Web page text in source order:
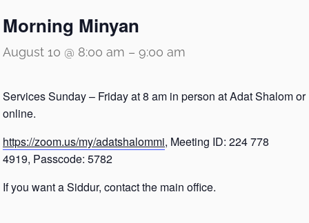
Morning Minyan
August 10 @ 8:00 am – 9:00 am
Services Sunday – Friday at 8 am in person at Adat Shalom or
online.
https://zoom.us/my/adatshalommi, Meeting ID: 224 778
4919, Passcode: 5782
If you want a Siddur, contact the main office.